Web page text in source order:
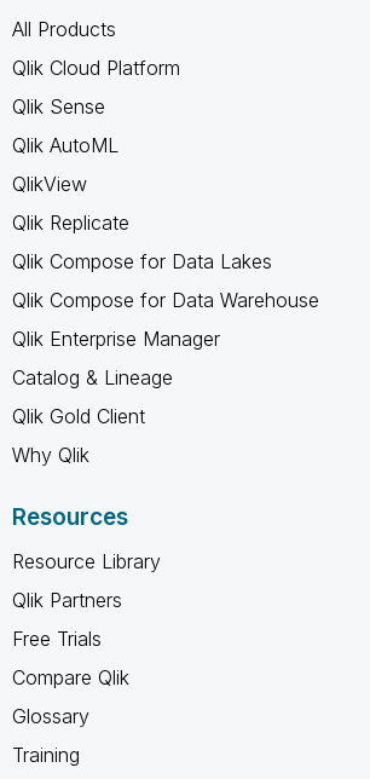
All Products
Qlik Cloud Platform
Qlik Sense
Qlik AutoML
QlikView
Qlik Replicate
Qlik Compose for Data Lakes
Qlik Compose for Data Warehouse
Qlik Enterprise Manager
Catalog & Lineage
Qlik Gold Client
Why Qlik
Resources
Resource Library
Qlik Partners
Free Trials
Compare Qlik
Glossary
Training